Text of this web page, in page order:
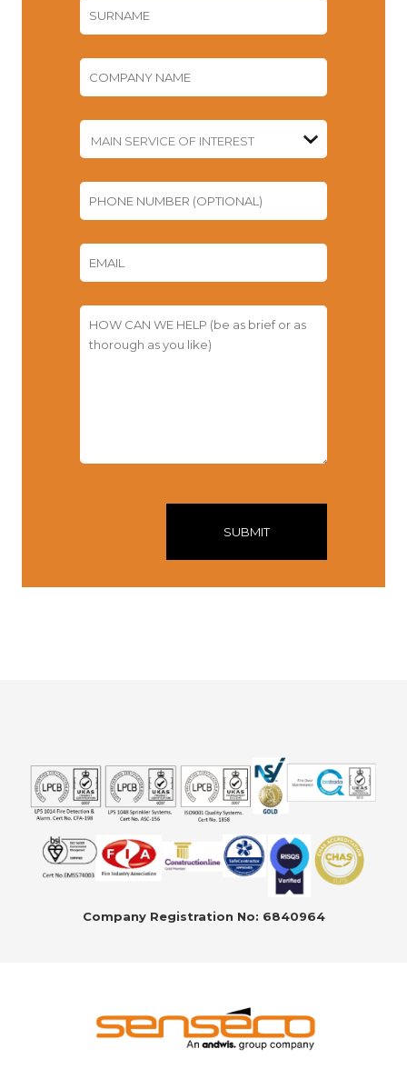
Company Registration No: 6840964